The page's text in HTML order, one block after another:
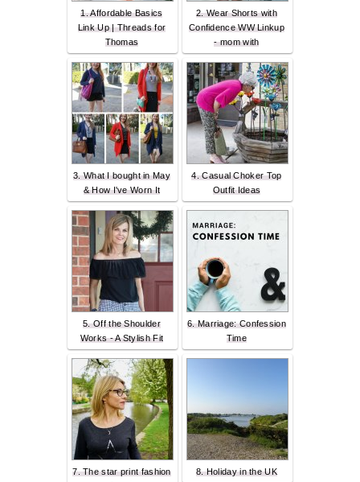
1. Affordable Basics
Link Up | Threads for
Thomas
2. Wear Shorts with
Confidence WW Linkup
- mom with
3. What I bought in May
& How I've Worn It
4. Casual Choker Top
Outfit Ideas
5. Off the Shoulder
Works - A Stylish Fit
6. Marriage: Confession
Time
7. The star print fashion
8. Holiday in the UK